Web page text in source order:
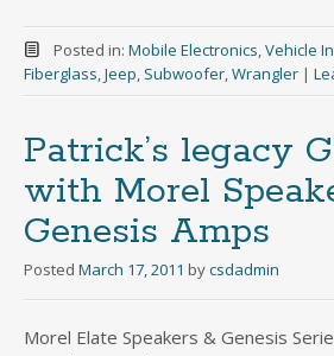
Posted in: Mobile Electronics,Vehicle
Fiberglass,Jeep, Subwoofer,Wrangler |
Patrick’s legacy
with Morel
Genesis Amps
Posted March 17, 2011 bycsdadmin
Morel Elate Speakers & Genesis